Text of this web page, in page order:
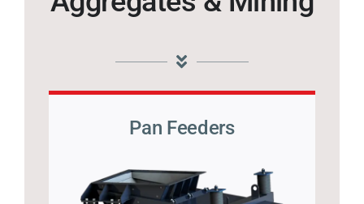
Pan Feeders